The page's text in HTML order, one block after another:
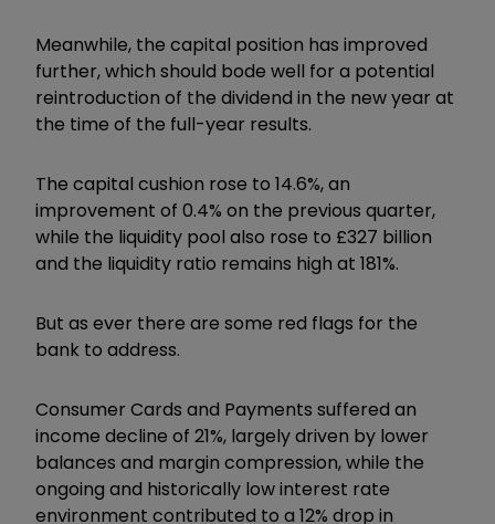
Meanwhile, the capital position has improved
further, which should bode well for a potential
reintroduction of the dividend in the new year at
the time of the full-year results.
The capital cushion rose to 14.6%, an
improvement of 0.4% on the previous quarter,
while the liquidity pool also rose to £327 billion
and the liquidity ratio remains high at 181%.
But as ever there are some red flags for the
bank to address.
Consumer Cards and Payments suffered an
income decline of 21%, largely driven by lower
balances and margin compression, while the
ongoing and historically low interest rate
environment contributed to a 12% drop in